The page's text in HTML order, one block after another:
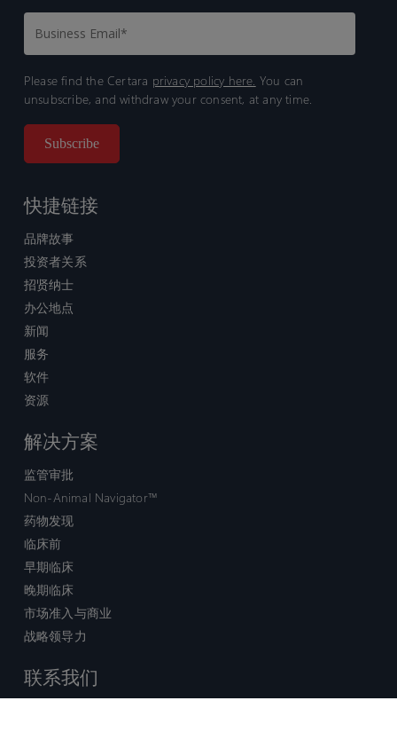
Please find the Certara privacy policy here. You can
unsubscribe, and withdraw your consent, at any time.
快捷链接
品牌故事
投资者关系
招贤纳士
办公地点
新闻
服务
软件
资源
解决方案
监管审批
Non-Animal Navigator™
药物发现
临床前
早期临床
晚期临床
市场准入与商业
战略领导力
联系我们